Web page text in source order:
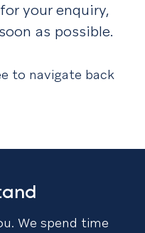
your enquiry,
as possible.
to navigate back
We spend time